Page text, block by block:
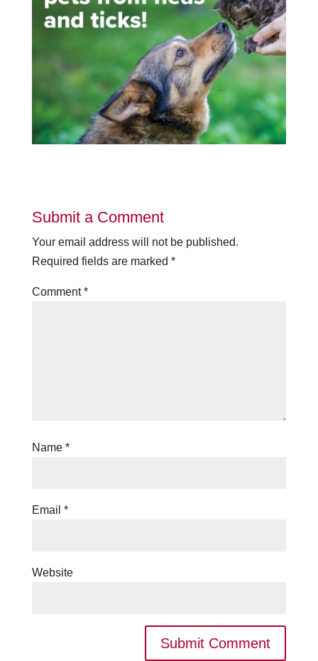
Submit a Comment
Your email address will not be published.
Required fields are marked *
Comment*
Name *
Email *
Website